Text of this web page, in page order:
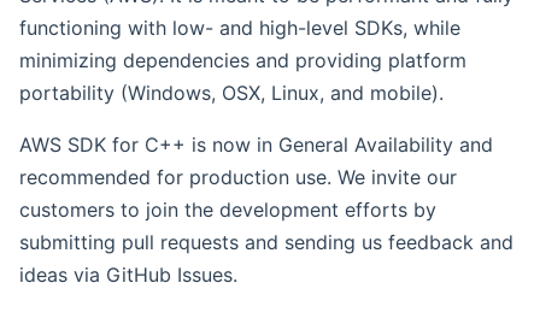
functioning with low- and high-level SDKs, while
minimizing dependencies and providing platform
portability (Windows, OSX, Linux, and mobile).
AWS SDK for C++ is now in General Availability and
recommended for production use. We invite our
customers to join the development efforts by
submitting pull requests and sending us feedback and
ideas via GitHub Issues.